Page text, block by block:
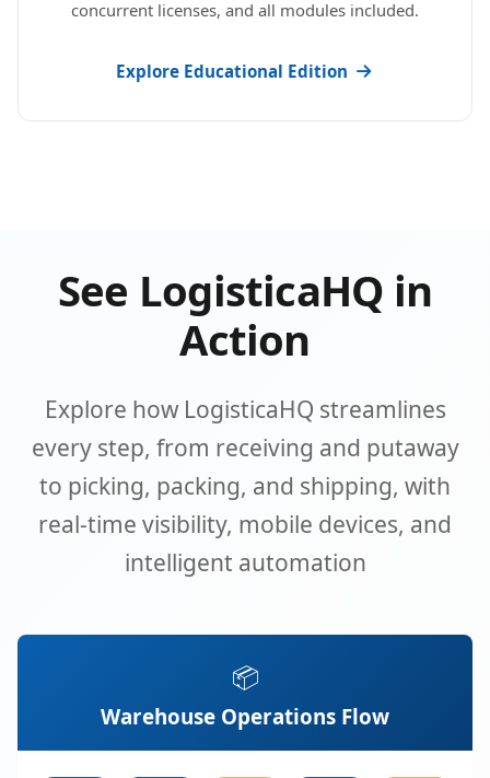
concurrent licenses, and all modules included.
Explore Educational Edition
See LogisticaHQ in
Action
Explore how LogisticaHQ streamlines
every step, from receiving and putaway
to picking, packing, and shipping, with
real-time visibility, mobile devices, and
intelligent automation
📦
Warehouse Operations Flow